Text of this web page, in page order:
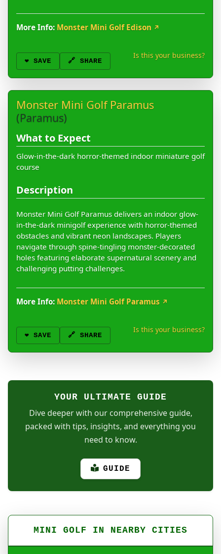
More Info: Monster Mini Golf Edison ↗
❤️ SAVE 🔗 SHARE
Is this your business?
Monster Mini Golf Paramus
(Paramus)
What to Expect
Glow-in-the-dark horror-themed indoor miniature golf
course
Description
Monster Mini Golf Paramus delivers an indoor glow-
in-the-dark minigolf experience with horror-themed
obstacles and vibrant neon landscapes. Players
navigate through spine-tingling monster-decorated
holes featuring elaborate supernatural scenery and
challenging putting challenges.
More Info: Monster Mini Golf Paramus ↗
❤️ SAVE 🔗 SHARE
Is this your business?
YOUR ULTIMATE GUIDE
Dive deeper with our comprehensive guide,
packed with tips, insights, and everything you
need to know.
GUIDE
MINI GOLF IN NEARBY CITIES